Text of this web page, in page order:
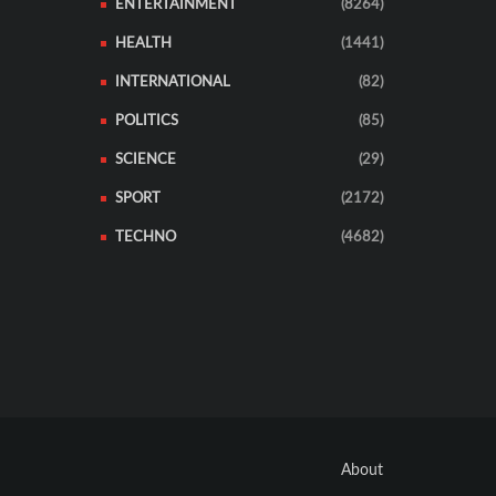
ENTERTAINMENT (8264)
HEALTH (1441)
INTERNATIONAL (82)
POLITICS (85)
SCIENCE (29)
SPORT (2172)
TECHNO (4682)
About